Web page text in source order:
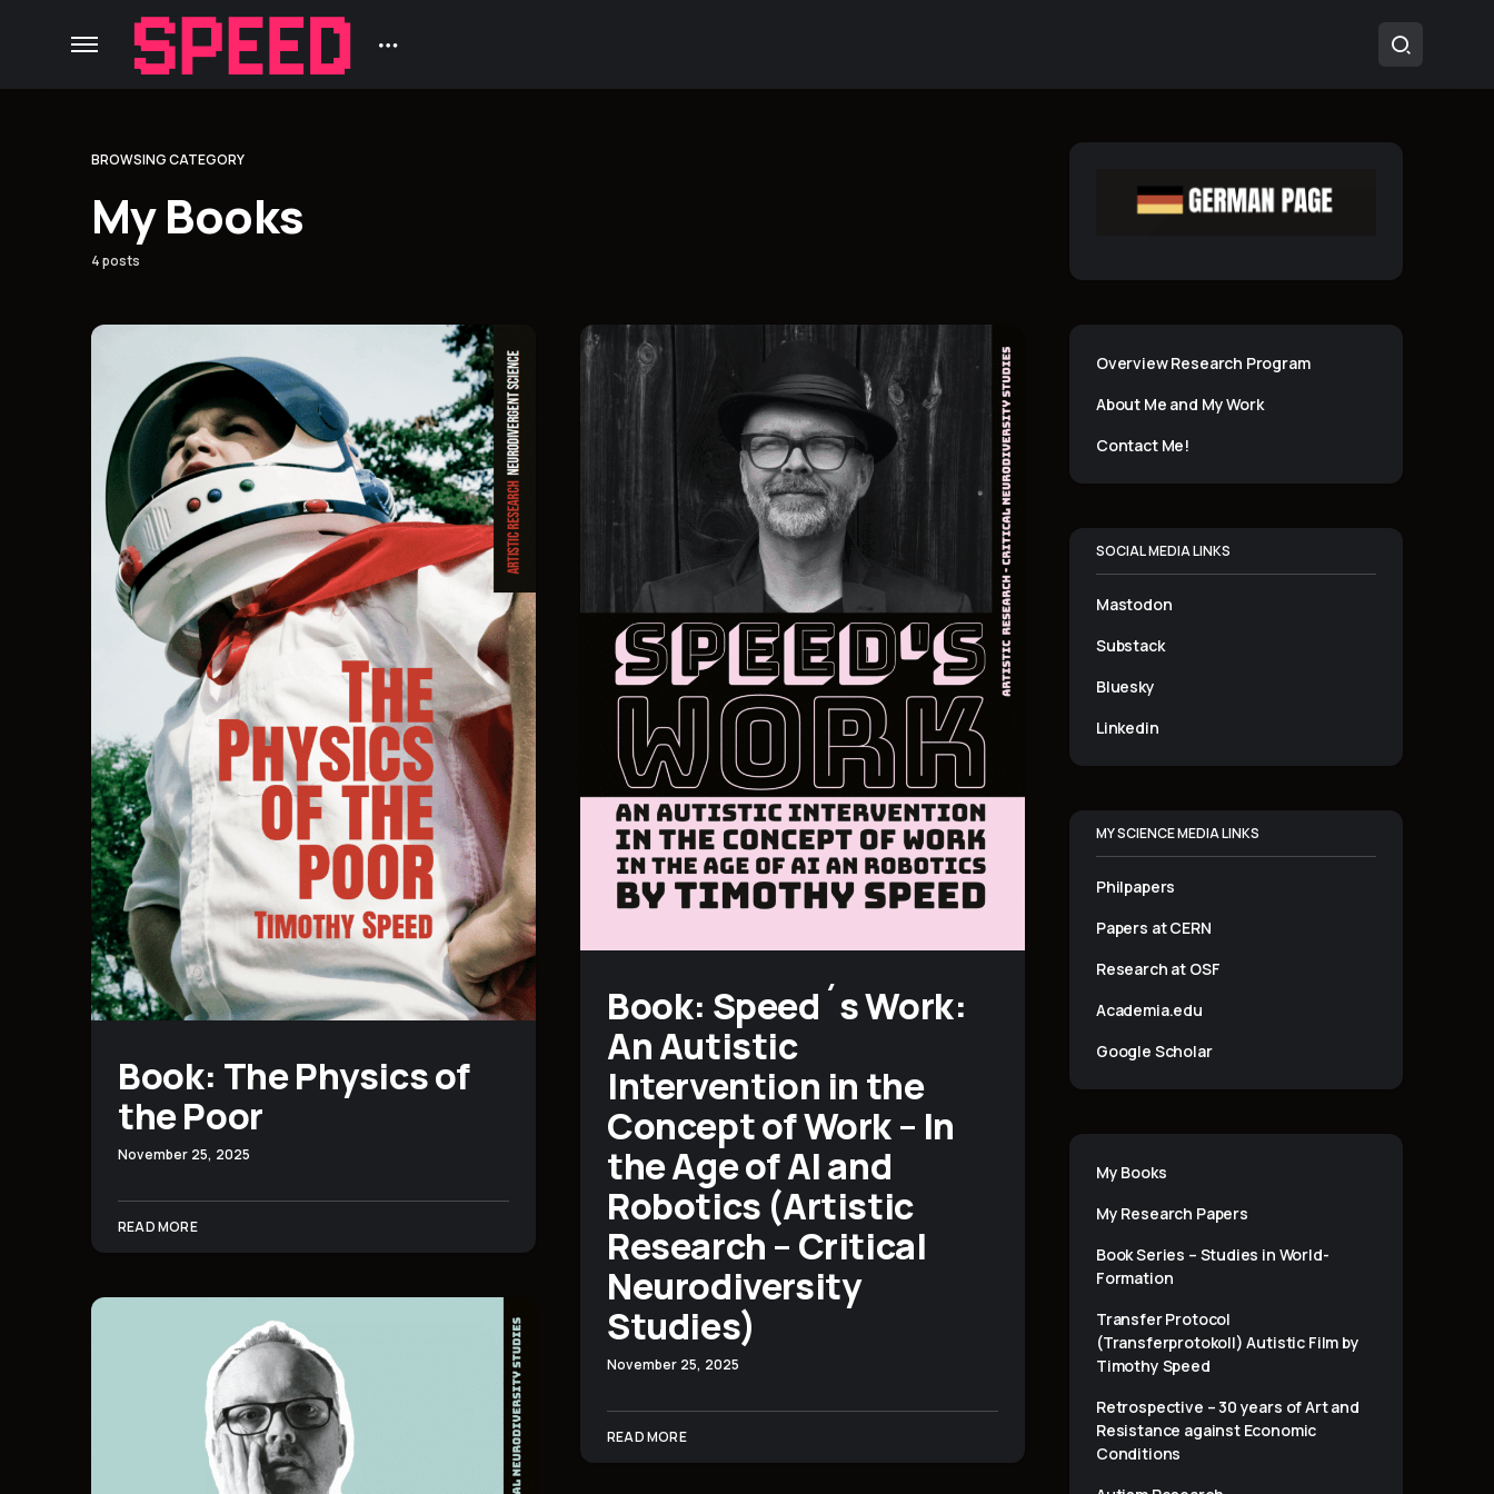
BROWSING CATEGORY
My Books
4 posts
Book: The Physics of
the Poor
November 25, 2025
READ MORE
Book: Speed´s Work:
An Autistic
Intervention in the
Concept of Work – In
the Age of AI and
Robotics (Artistic
Research – Critical
Neurodiversity
Studies)
November 25, 2025
READ MORE
Overview Research Program
About Me and My Work
Contact Me!
SOCIAL MEDIA LINKS
Mastodon
Substack
Bluesky
Linkedin
MY SCIENCE MEDIA LINKS
Philpapers
Papers at CERN
Research at OSF
Academia.edu
Google Scholar
My Books
My Research Papers
Book Series – Studies in World-
Formation
Transfer Protocol
(Transferprotokoll) Autistic Film by
Timothy Speed
Retrospective – 30 years of Art and
Resistance against Economic
Conditions